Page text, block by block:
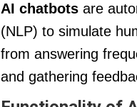
AI chatbots are
(NLP) to simulate
from answering
and gathering